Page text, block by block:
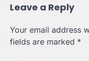
Leave a Reply
Your email address
fields are marked *